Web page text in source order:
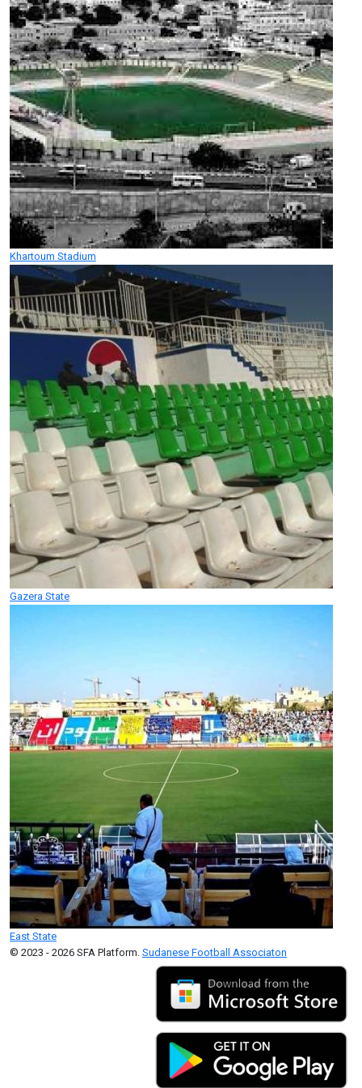
Khartoum Stadium
Gazera State
East State
© 2023 - 2026 SFA Platform. Sudanese Football Associaton